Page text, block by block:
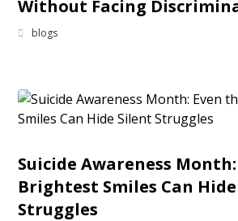
Without Facing
blogs
Suicide Awareness
Brightest Smiles Can
Struggles